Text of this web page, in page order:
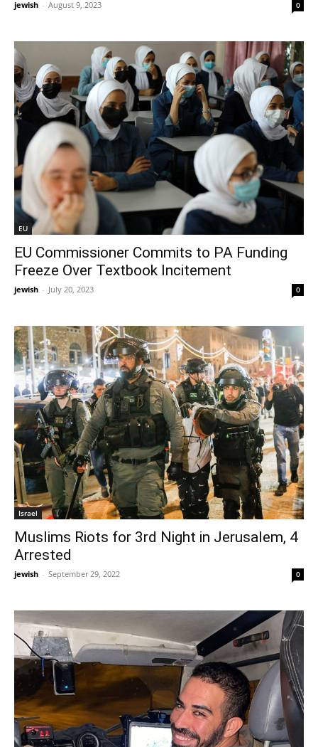
jewish - August 9, 2023 0
EU
EU Commissioner Commits to PA Funding
Freeze Over Textbook Incitement
jewish - July 20, 2023 0
Israel
Muslims Riots for 3rd Night in Jerusalem, 4
Arrested
jewish - September 29, 2022 0